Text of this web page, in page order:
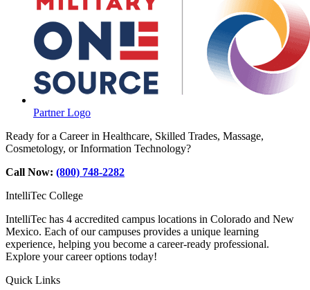
Partner Logo
Ready for a Career in Healthcare, Skilled Trades, Massage,
Cosmetology, or Information Technology?
Call Now: (800) 748-2282
IntelliTec College
IntelliTec has 4 accredited campus locations in Colorado and New
Mexico. Each of our campuses provides a unique learning
experience, helping you become a career-ready professional.
Explore your career options today!
Quick Links